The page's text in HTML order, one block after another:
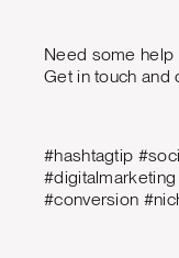
Need some help
Get in touch and
#hashtagtip
#conversion